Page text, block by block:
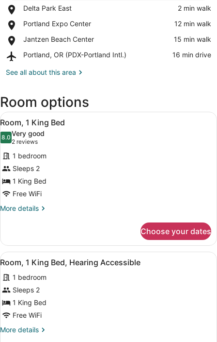
Delta Park East
Place,
Park
‪2 min walk‬
Portland Expo Center
Place,
Expo
‪12 min walk‬
Jantzen Beach Center
Place,
Beach
‪15 min walk‬
Portland, OR (PDX-Portland Intl.)
Airport,
OR
Intl.)
‪16 min drive‬
See all about this area
Room options
View
all
photos
for
Room,
1
King
Bed
A hotel room with a large bed, a
1
Room, 1 King Bed
8.08.0 out of 10
Very good
2 reviews
(2
reviews)
1 bedroom
Sleeps 2
1 King Bed
Free WiFi
More details
More
1
King
Bed
Choose your dates
View
all
photos
for
Room,
1
Bed,
A hotel room with a large bed, a
1
Room, 1 King Bed, Hearing Accessible
1 bedroom
Sleeps 2
1 King Bed
Free WiFi
More details
More